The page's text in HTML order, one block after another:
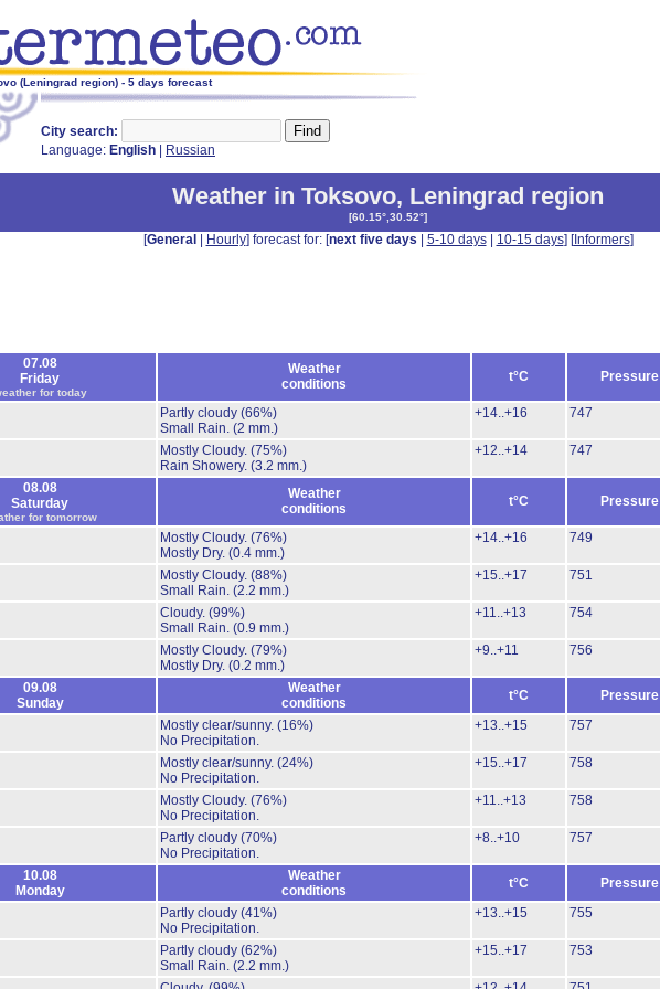
(Leningrad region) - 5 days forecast
City search:
Language: English Russian
Weather in Toksovo, Leningrad region
[60.15°,30.52°]
[General Hourly] forecast for: [next five days 5-10 days| 10-15 days] [Informers]
07.08
Friday
for today
Weather
conditions
t°C Pressure
Partly cloudy (66%)
Small Rain. (2 mm.)
+14..+16 747
Mostly Cloudy. (75%)
Rain Showery. (3.2 mm.)
+12..+14 747
08.08
Saturday
for tomorrow
Weather
conditions
t°C Pressure
Mostly Cloudy. (76%)
Mostly Dry. (0.4 mm.)
+14..+16 749
Mostly Cloudy. (88%)
Small Rain. (2.2 mm.)
+15..+17 751
Cloudy. (99%)
Small Rain. (0.9 mm.)
+11..+13 754
Mostly Cloudy. (79%)
Mostly Dry. (0.2 mm.)
+9..+11 756
09.08
Sunday
Weather
conditions
t°C Pressure
Mostly clear/sunny. (16%)
No Precipitation.
+13..+15 757
Mostly clear/sunny. (24%)
No Precipitation.
+15..+17 758
Mostly Cloudy. (76%)
No Precipitation.
+11..+13 758
Partly cloudy (70%)
No Precipitation.
+8..+10 757
10.08
Monday
Weather
conditions
t°C Pressure
Partly cloudy (41%)
No Precipitation.
+13..+15 755
Partly cloudy (62%)
Small Rain. (2.2 mm.)
+15..+17 753